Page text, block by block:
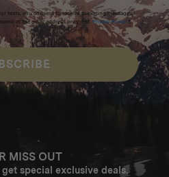
texts, you consent to receive marketing messages
at the email address provided. Privacy Policy &
MISS OUT
special exclusive deals.